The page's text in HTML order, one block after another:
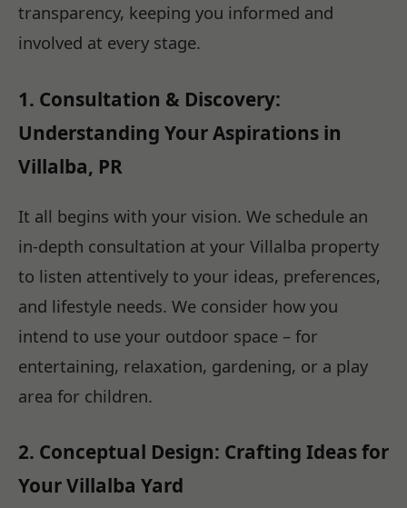
transparency, keeping you informed and
involved at every stage.
1. Consultation & Discovery:
Understanding Your Aspirations in
Villalba, PR
It all begins with your vision. We schedule an
in-depth consultation at your Villalba property
to listen attentively to your ideas, preferences,
and lifestyle needs. We consider how you
intend to use your outdoor space – for
entertaining, relaxation, gardening, or a play
area for children.
2. Conceptual Design: Crafting Ideas for
Your Villalba Yard